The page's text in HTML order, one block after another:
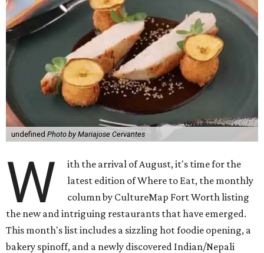
undefined Photo by Mariajose Cervantes
W
ith the arrival of August, it's time for the
latest edition of Where to Eat, the monthly
column by CultureMap Fort Worth listing
the new and intriguing restaurants that have emerged.
This month's list includes a sizzling hot foodie opening, a
bakery spinoff, and a newly discovered Indian/Nepali